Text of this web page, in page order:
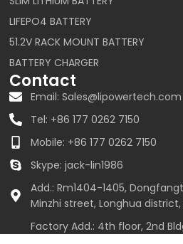
LIFEPO4 BATTERY
51.2V RACK MOUNT BATTERY
BATTERY CHARGER
Contact
Email: Sales@lipowertech.com
Tel: +86 177 0262 7150
Mobile: +86 177 0262 7150
Skype: jack-lin1986
Add.: Rm1404-1405,
Minzhi street, Longhua
Factory Add.: 4th floor, 2nd